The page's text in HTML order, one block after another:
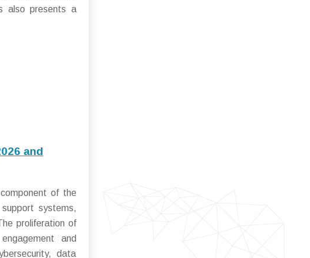
also presents a
and
of the
systems,
proliferation of
and
data